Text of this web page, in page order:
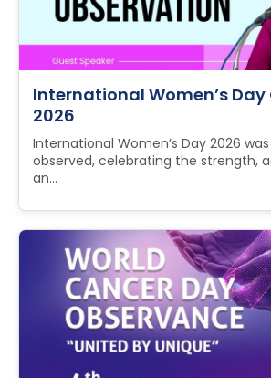
International Women’s
2026
International Women’s Day 2026
observed, celebrating the strength,
an...